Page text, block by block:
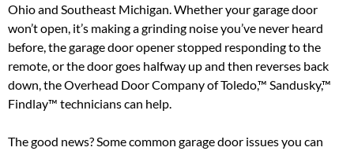
Ohio and Southeast Michigan. Whether your garage door
won’t open, it’s making a grinding noise you’ve never heard
before, the garage door opener stopped responding to the
remote, or the door goes halfway up and then reverses back
down, the Overhead Door Company of Toledo,™ Sandusky,™
Findlay™ technicians can help.
The good news? Some common garage door issues you can